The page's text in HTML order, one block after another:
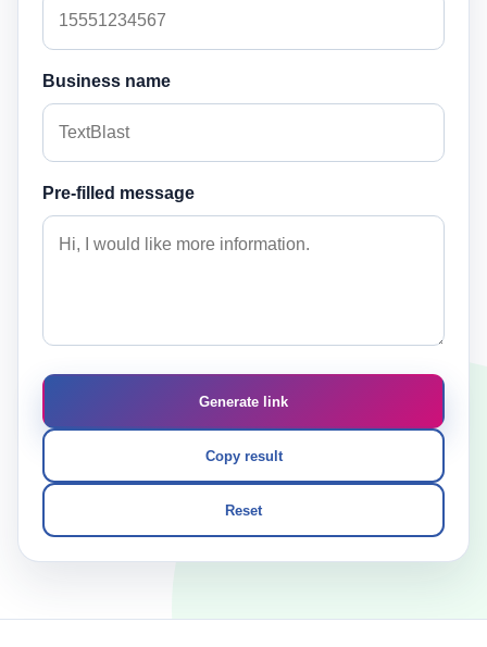
Business name
Pre-filled message
Generate link
Copy result
Reset